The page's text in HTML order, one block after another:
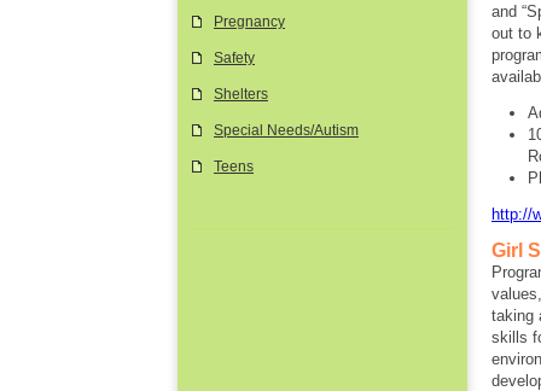
and
out to
http://
Girl
taking
skills
Pregnancy
Safety
Shelters
Special Needs/Autism
Teens